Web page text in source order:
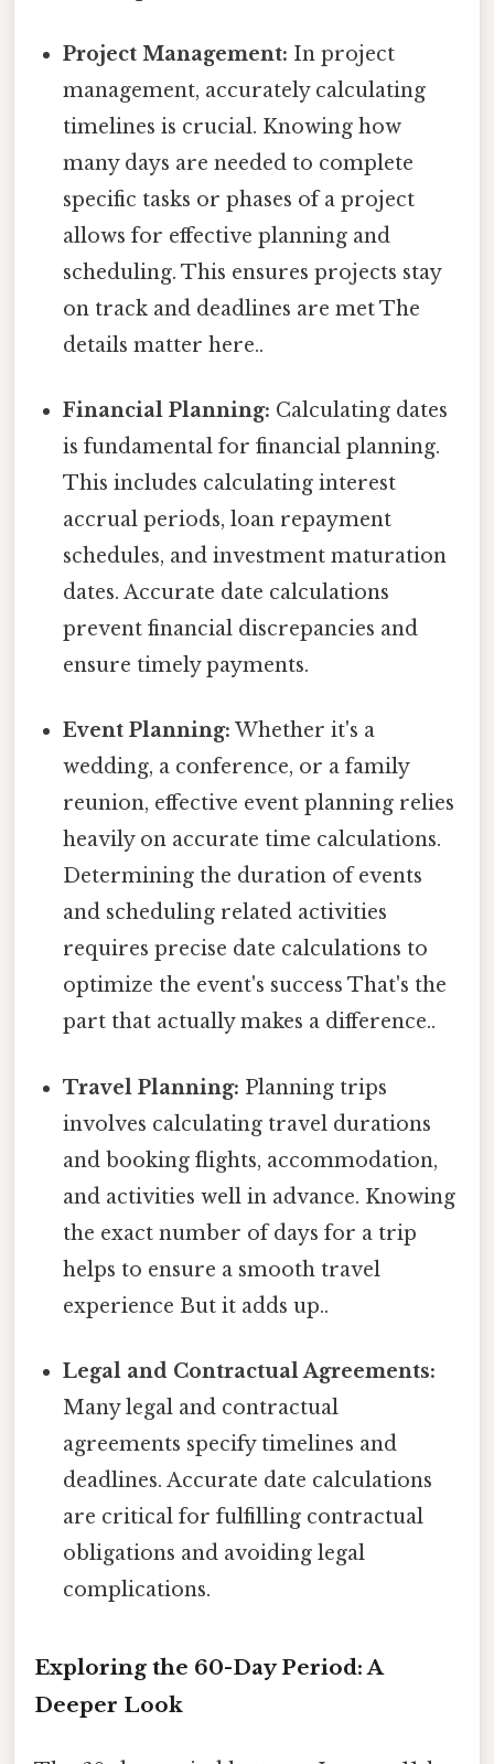
Project Management: In project
management, accurately calculating
timelines is crucial. Knowing how
many days are needed to complete
specific tasks or phases of a project
allows for effective planning and
scheduling. This ensures projects stay
on track and deadlines are met The
details matter here..
Financial Planning: Calculating dates
is fundamental for financial planning.
This includes calculating interest
accrual periods, loan repayment
schedules, and investment maturation
dates. Accurate date calculations
prevent financial discrepancies and
ensure timely payments.
Event Planning: Whether it's a
wedding, a conference, or a family
reunion, effective event planning relies
heavily on accurate time calculations.
Determining the duration of events
and scheduling related activities
requires precise date calculations to
optimize the event's success That's the
part that actually makes a difference..
Travel Planning: Planning trips
involves calculating travel durations
and booking flights, accommodation,
and activities well in advance. Knowing
the exact number of days for a trip
helps to ensure a smooth travel
experience But it adds up..
Legal and Contractual Agreements:
Many legal and contractual
agreements specify timelines and
deadlines. Accurate date calculations
are critical for fulfilling contractual
obligations and avoiding legal
complications.
Exploring the 60-Day Period: A
Deeper Look